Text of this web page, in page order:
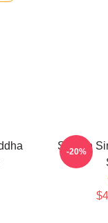
Screen
-20%